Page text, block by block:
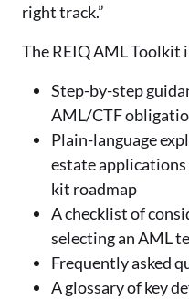
right track.”
The REIQ AML Toolkit
Step-by-step
AML/CTF
Plain-language
estate applications
kit roadmap
A checklist of
selecting an AML
Frequently asked
A glossary of key